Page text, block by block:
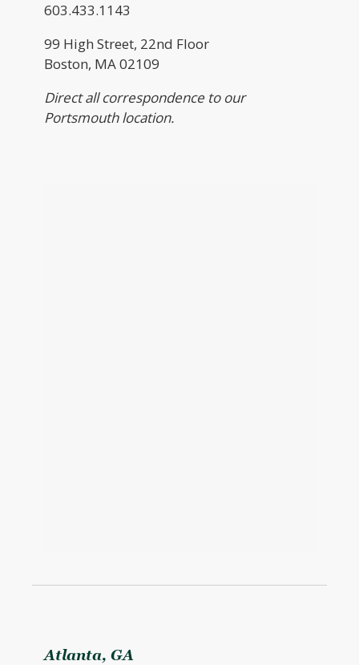
603.433.1143
99 High Street, 22nd Floor
Boston, MA 02109
Direct all correspondence to our
Portsmouth location.
Atlanta, GA